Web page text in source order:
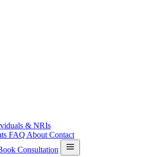
& NRIs
FAQ About Contact
Consultation